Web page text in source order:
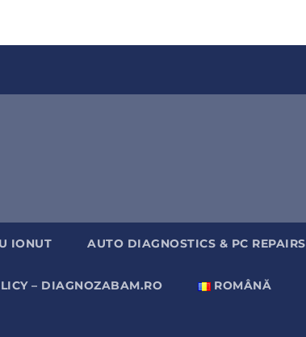
IONUT AUTO DIAGNOSTICS & PC REPAIRS
– DIAGNOZABAM.RO ROMÂNĂ